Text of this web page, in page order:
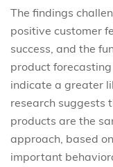
The findings
positive customer
success, and the
product
indicate a greater
research suggests
products are the
approach, based
important